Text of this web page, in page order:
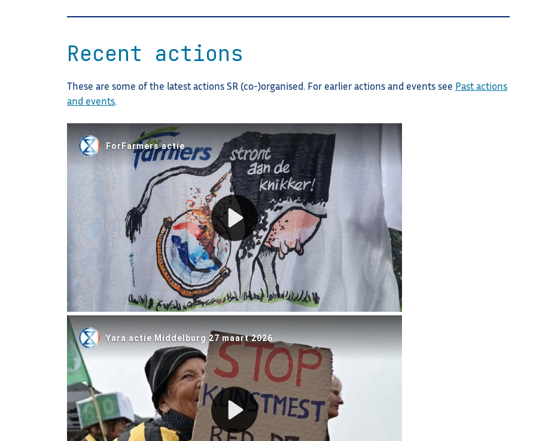
Recent actions
These are some of the latest actions SR (co-)organised. For earlier actions and events see Past actions
and events.